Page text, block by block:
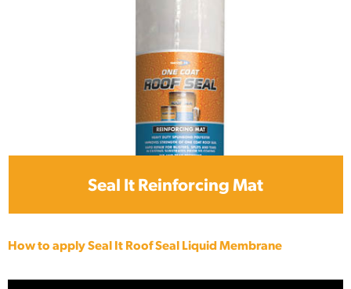
Seal It Reinforcing Mat
How to apply Seal It Roof Seal Liquid Membrane